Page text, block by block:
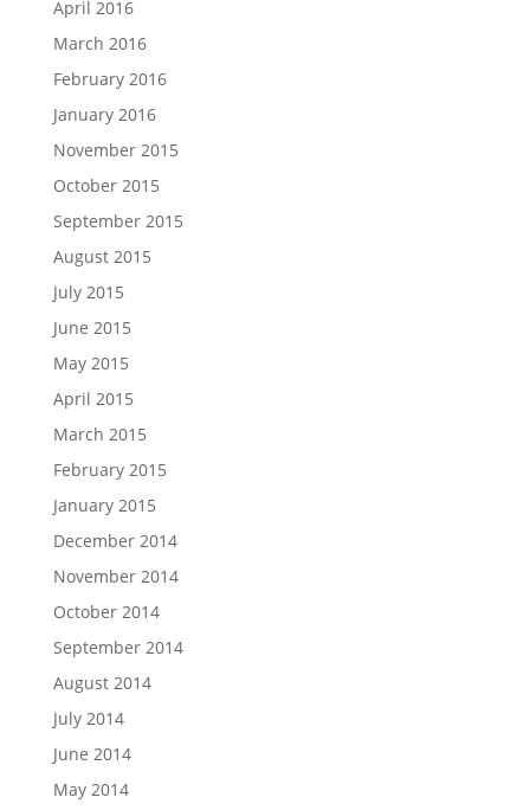
April 2016
March 2016
February 2016
January 2016
November 2015
October 2015
September 2015
August 2015
July 2015
June 2015
May 2015
April 2015
March 2015
February 2015
January 2015
December 2014
November 2014
October 2014
September 2014
August 2014
July 2014
June 2014
May 2014